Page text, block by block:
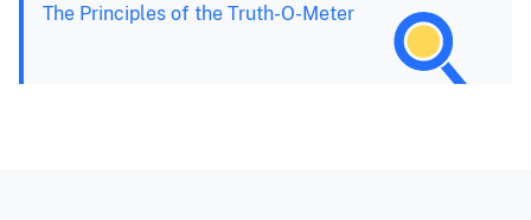
The Principles of the Truth-O-Meter